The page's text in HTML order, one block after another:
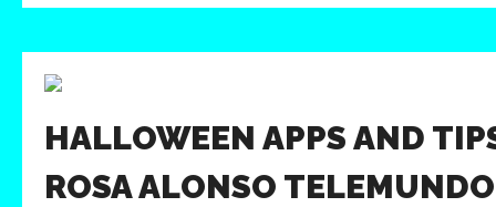
HALLOWEEN APPS AND
ROSA ALONSO